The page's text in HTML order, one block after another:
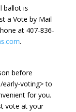
ballot is
a Vote by Mail
at 407-836-
.
before
early-voting> to
for you.
vote at your